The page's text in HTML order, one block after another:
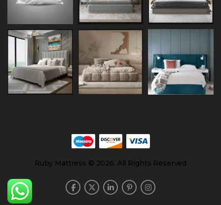
Ruby Mattress © 2026. All Rights Reserved